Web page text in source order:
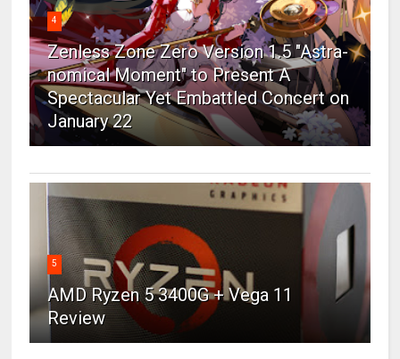
4
Zenless Zone Zero Version 1.5 "Astra-
nomical Moment" to Present A
Spectacular Yet Embattled Concert on
January 22
5
AMD Ryzen 5 3400G + Vega 11
Review